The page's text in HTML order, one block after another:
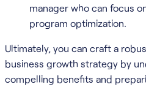
manager who can focus
program optimization.
Ultimately, you can craft a
business growth strategy by
compelling benefits and